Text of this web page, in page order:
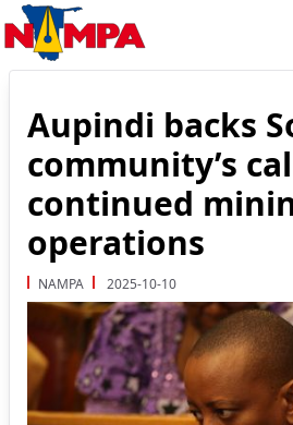
Aupindi backs
community’s
continued
operations
NAMPA 2025-10-10